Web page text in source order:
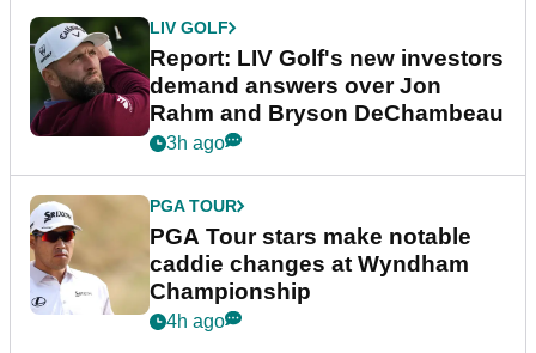
LIV GOLF
Report: LIV Golf's new investors
demand answers over Jon
Rahm and Bryson DeChambeau
3h ago
PGA TOUR
PGA Tour stars make notable
caddie changes at Wyndham
Championship
4h ago